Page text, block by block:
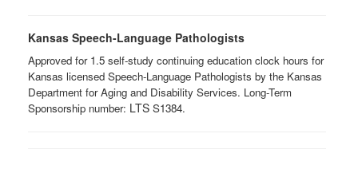
Kansas Speech-Language Pathologists
Approved for 1.5 self-study continuing education clock hours for
Kansas licensed Speech-Language Pathologists by the Kansas
Department for Aging and Disability Services. Long-Term
Sponsorship number: LTS ​ S1384.